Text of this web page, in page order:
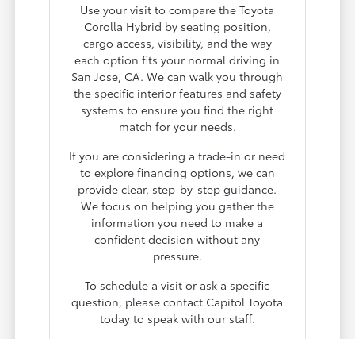
Use your visit to compare the Toyota
Corolla Hybrid by seating position,
cargo access, visibility, and the way
each option fits your normal driving in
San Jose, CA. We can walk you through
the specific interior features and safety
systems to ensure you find the right
match for your needs.
If you are considering a trade-in or need
to explore financing options, we can
provide clear, step-by-step guidance.
We focus on helping you gather the
information you need to make a
confident decision without any
pressure.
To schedule a visit or ask a specific
question, please contact Capitol Toyota
today to speak with our staff.